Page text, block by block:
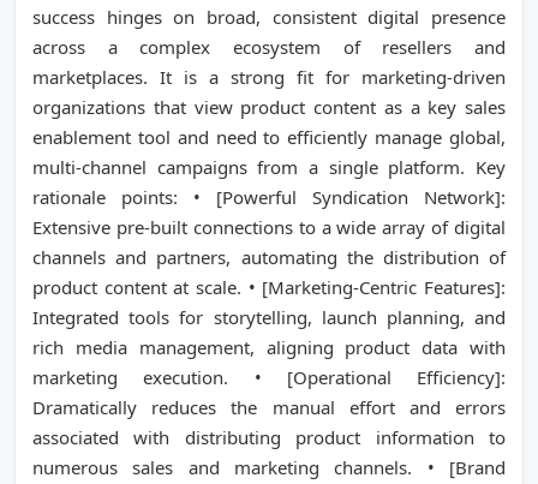
success hinges on broad, consistent digital presence
across a complex ecosystem of resellers and
marketplaces. It is a strong fit for marketing-driven
organizations that view product content as a key sales
enablement tool and need to efficiently manage global,
multi-channel campaigns from a single platform. Key
rationale points: • [Powerful Syndication Network]:
Extensive pre-built connections to a wide array of digital
channels and partners, automating the distribution of
product content at scale. • [Marketing-Centric Features]:
Integrated tools for storytelling, launch planning, and
rich media management, aligning product data with
marketing execution. • [Operational Efficiency]:
Dramatically reduces the manual effort and errors
associated with distributing product information to
numerous sales and marketing channels. • [Brand